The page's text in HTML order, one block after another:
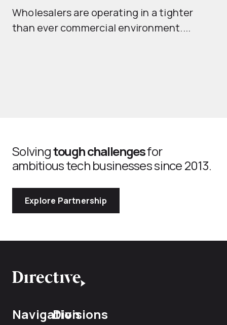
Wholesalers are operating in a tighter
than ever commercial environment....
Solvingtough challengesfor
ambitious tech businesses since 2013.
Explore Partnership
NavigationDivisions